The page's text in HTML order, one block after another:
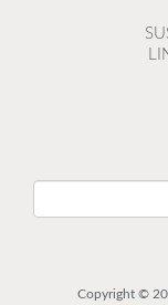
Copyright ©